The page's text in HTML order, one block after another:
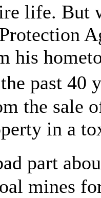
life. But
his
past
the sale
in a
part
mines